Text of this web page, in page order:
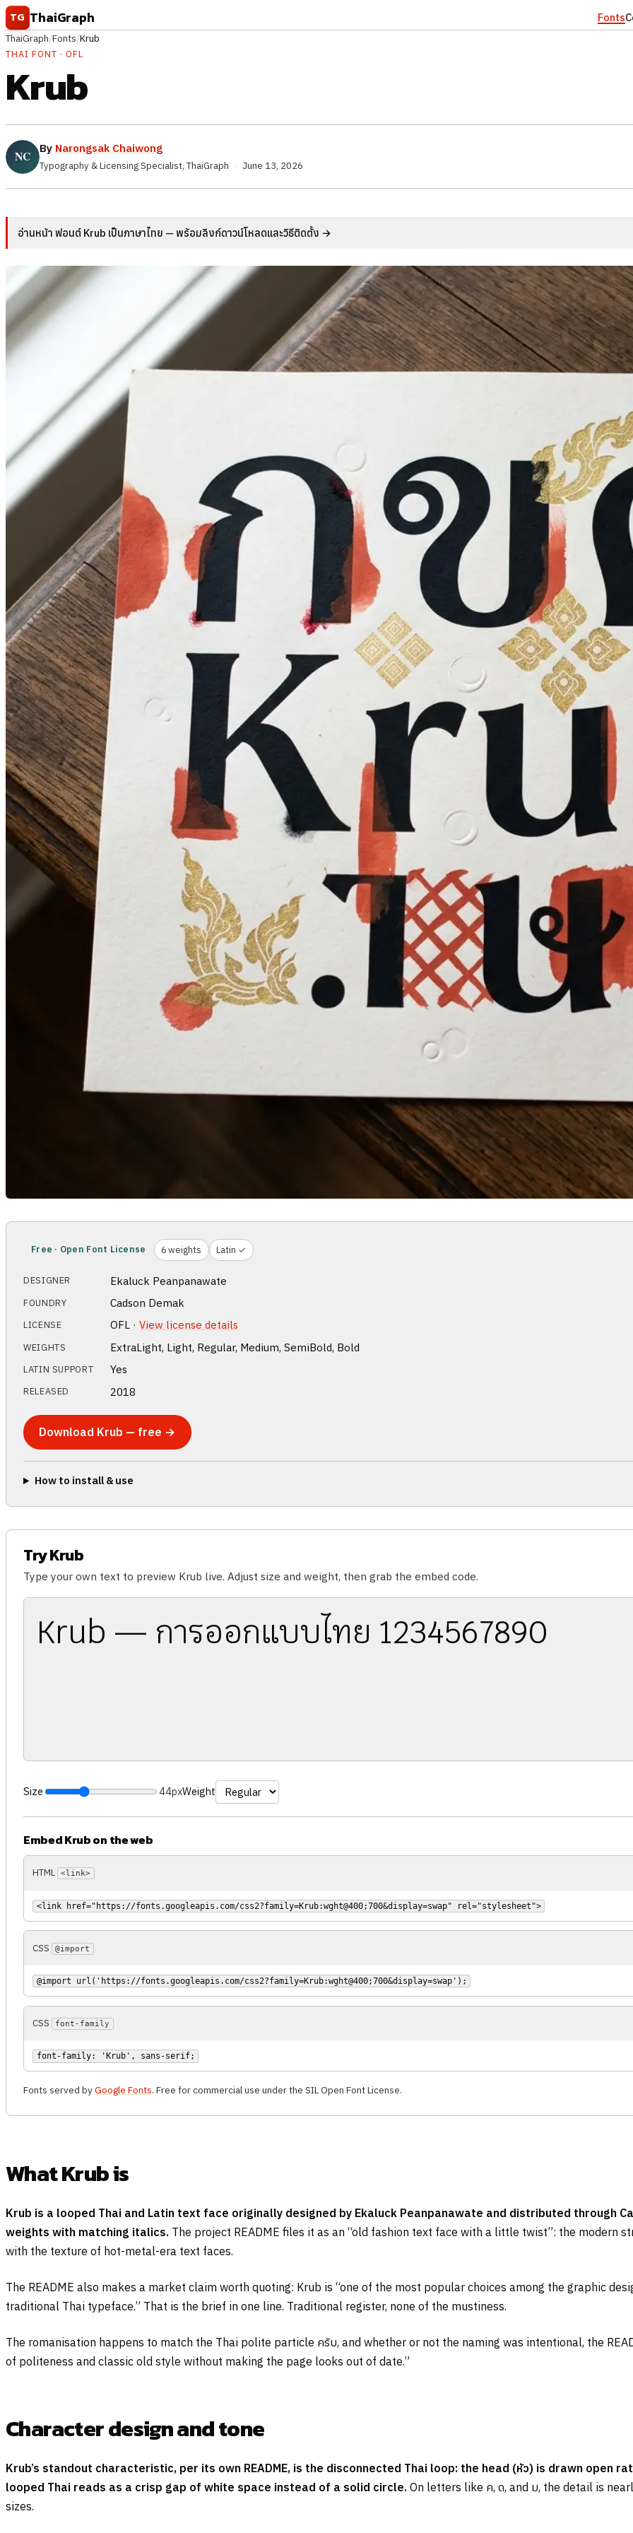
Skip to content
TG ThaiGraph Fonts
ThaiGraph/Fonts/Krub
THAI FONT · OFL
Krub
By Narongsak Chaiwong
Typography & Licensing Specialist, ThaiGraph · June 13, 2026
อ่านหน้า ฟอนต์ Krub เป็นภาษาไทย — พร้อมลิงก์ดาวน์โหลดและวิธีติดตั้ง →
Free · Open Font License 6 weights Latin ✓
DESIGNER Ekaluck Peanpanawate
FOUNDRY Cadson Demak
LICENSE OFL ·View license details
WEIGHTS ExtraLight, Light, Regular, Medium, SemiBold, Bold
LATIN SUPPORT Yes
RELEASED 2018
Download Krub — free →
How to install & use
Try Krub
Type your own text to preview Krub live. Adjust size and weight, then grab the embed code.
Krub — การออกแบบไทย 1234567890
Size 44pxWeight
Embed Krub on the web
HTML <link>
<link href="https://fonts.googleapis.com/css2?family=Krub:wght@400;700&display=swap" rel="stylesheet">
CSS @import
@import url('https://fonts.googleapis.com/css2?family=Krub:wght@400;700&display=swap');
CSS font-family
font-family: 'Krub', sans-serif;
Fonts served byGoogle Fonts. Free for commercial use under the SIL Open Font License.
What Krub is
Krub is a looped Thai and Latin text face originally designed by Ekaluck Peanpanawate and distributed through
weights with matching italics. The project README files it as an “old fashion text face with a little twist”: the modern
with the texture of hot-metal-era text faces.
The README also makes a market claim worth quoting: Krub is “one of the most popular choices among the graphic
traditional Thai typeface.” That is the brief in one line. Traditional register, none of the mustiness.
The romanisation happens to match the Thai polite particle ครับ, and whether or not the naming was intentional, the
of politeness and classic old style without making the page looks out of date.”
Character design and tone
Krub’s standout characteristic, per its own README, is the disconnected Thai loop: the head (หัว) is drawn open
looped Thai reads as a crisp gap of white space instead of a solid circle. On letters like ค, ด, and ม, the detail is
sizes.